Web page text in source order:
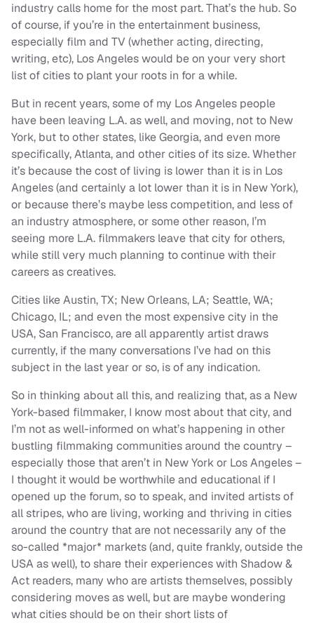
industry calls home for the most part. That’s the hub. So
of course, if you’re in the entertainment business,
especially film and TV (whether acting, directing,
writing, etc), Los Angeles would be on your very short
list of cities to plant your roots in for a while.
But in recent years, some of my Los Angeles people
have been leaving L.A. as well, and moving, not to New
York, but to other states, like Georgia, and even more
specifically, Atlanta, and other cities of its size. Whether
it’s because the cost of living is lower than it is in Los
Angeles (and certainly a lot lower than it is in New York),
or because there’s maybe less competition, and less of
an industry atmosphere, or some other reason, I’m
seeing more L.A. filmmakers leave that city for others,
while still very much planning to continue with their
careers as creatives.
Cities like Austin, TX; New Orleans, LA; Seattle, WA;
Chicago, IL; and even the most expensive city in the
USA, San Francisco, are all apparently artist draws
currently, if the many conversations I’ve had on this
subject in the last year or so, is of any indication.
So in thinking about all this, and realizing that, as a New
York-based filmmaker, I know most about that city, and
I’m not as well-informed on what’s happening in other
bustling filmmaking communities around the country –
especially those that aren’t in New York or Los Angeles –
I thought it would be worthwhile and educational if I
opened up the forum, so to speak, and invited artists of
all stripes, who are living, working and thriving in cities
around the country that are not necessarily any of the
so-called *major* markets (and, quite frankly, outside the
USA as well), to share their experiences with Shadow &
Act readers, many who are artists themselves, possibly
considering moves as well, but are maybe wondering
what cities should be on their short lists of